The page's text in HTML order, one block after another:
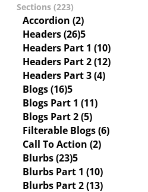
Sections (223)
Accordion (2)
Headers (26)
Headers Part 1 (10)
Headers Part 2 (12)
Headers Part 3 (4)
Blogs (16)
Blogs Part 1 (11)
Blogs Part 2 (5)
Filterable Blogs (6)
Call To Action (2)
Blurbs (23)
Blurbs Part 1 (10)
Blurbs Part 2 (13)